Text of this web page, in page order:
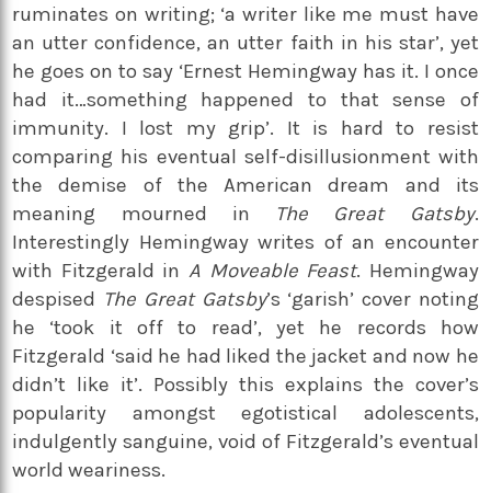
ruminates on writing; ‘a writer like me must have
an utter confidence, an utter faith in his star’, yet
he goes on to say ‘Ernest Hemingway has it. I once
had it…something happened to that sense of
immunity. I lost my grip’. It is hard to resist
comparing his eventual self-disillusionment with
the demise of the American dream and its
meaning mourned in
The Great Gatsby.
Interestingly Hemingway writes of an encounter
with Fitzgerald in A Moveable Feast. Hemingway
despised The Great Gatsby’s ‘garish’ cover noting
he ‘took it off to read’, yet he records how
Fitzgerald ‘said he had liked the jacket and now he
didn’t like it’. Possibly this explains the cover’s
popularity amongst egotistical adolescents,
indulgently sanguine, void of Fitzgerald’s eventual
world weariness.